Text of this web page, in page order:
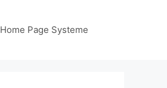
Home Page Systeme